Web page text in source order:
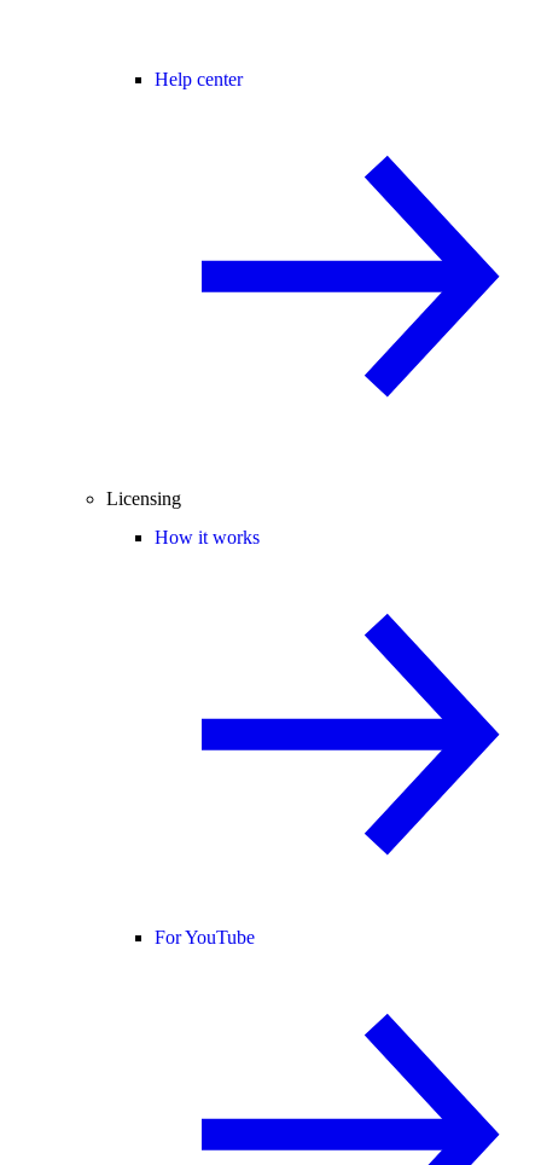
Help center
Licensing
How it works
For YouTube